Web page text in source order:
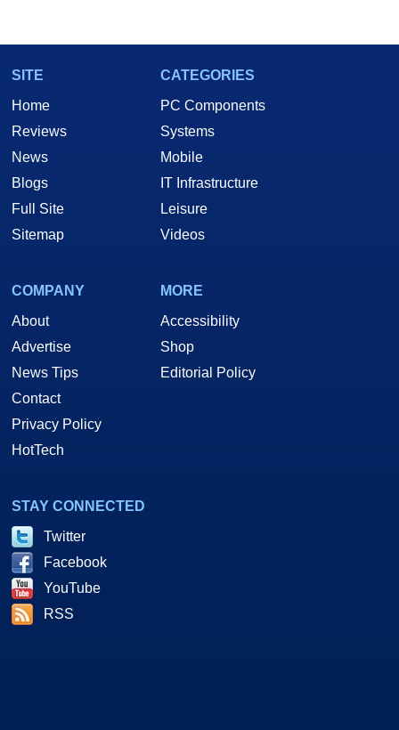
SITE
Home
Reviews
News
Blogs
Full Site
Sitemap
CATEGORIES
PC Components
Systems
Mobile
IT Infrastructure
Leisure
Videos
COMPANY
About
Advertise
News Tips
Contact
Privacy Policy
HotTech
MORE
Accessibility
Shop
Editorial Policy
STAY CONNECTED
Twitter
Facebook
YouTube
RSS